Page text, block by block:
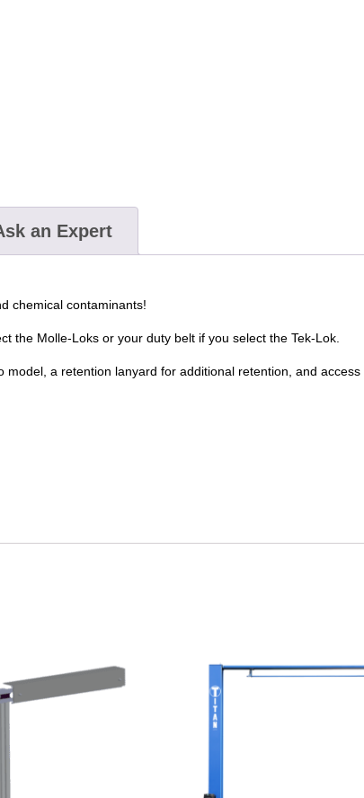
an Expert
chemical contaminants!
the Molle-Loks or your duty belt if you select the Tek-Lok.
a retention lanyard for additional retention, and